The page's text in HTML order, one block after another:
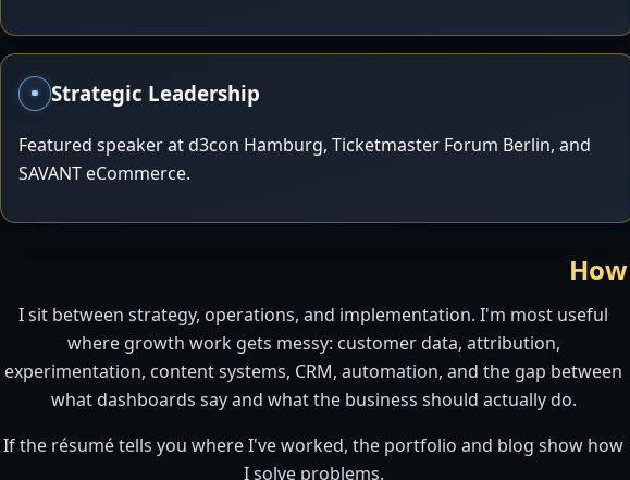
Strategic Leadership
Featured speaker at d3con Hamburg, Ticketmaster Forum Berlin, and
SAVANT eCommerce.
I sit between strategy, operations, and implementation. I'm most useful
where growth work gets messy: customer data, attribution,
experimentation, content systems, CRM, automation, and the gap between
what dashboards say and what the business should actually do.
If the résumé tells you where I've worked, the portfolio and blog show how
I solve problems.